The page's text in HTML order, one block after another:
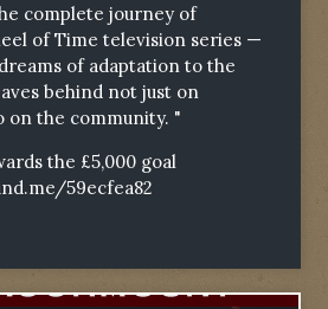
complete journey of
of Time television series —
of adaptation to the
behind not just on
on the community. "
the £5,000 goal
59ecfea82